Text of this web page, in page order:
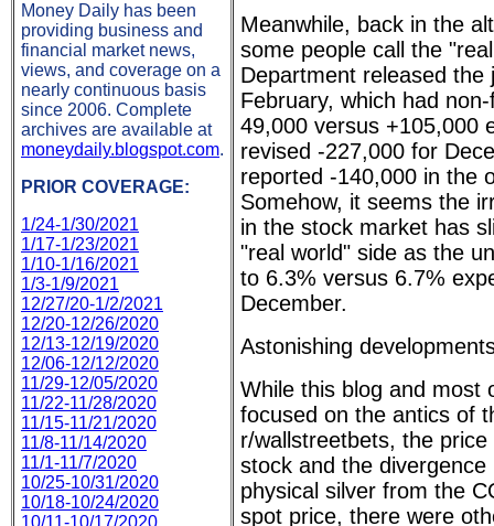
Money Daily has been
providing business and
financial market news,
views, and coverage on a
nearly continuous basis
since 2006. Complete
archives are available at
moneydaily.blogspot.com.
PRIOR COVERAGE:
1/24-1/30/2021
1/17-1/23/2021
1/10-1/16/2021
1/3-1/9/2021
12/27/20-1/2/2021
12/20-12/26/2020
12/13-12/19/2020
12/06-12/12/2020
11/29-12/05/2020
11/22-11/28/2020
11/15-11/21/2020
11/8-11/14/2020
11/1-11/7/2020
10/25-10/31/2020
10/18-10/24/2020
10/11-10/17/2020
Meanwhile, back in the
some people call the
Department released the
February, which had
49,000 versus +105,000
revised -227,000 for
reported -140,000 in the
Somehow, it seems the
in the stock market has
"real world" side as the
to 6.3% versus 6.7%
December.
Astonishing
While this blog and most
focused on the antics of
r/wallstreetbets, the
stock and the
physical silver from the
spot price, there were